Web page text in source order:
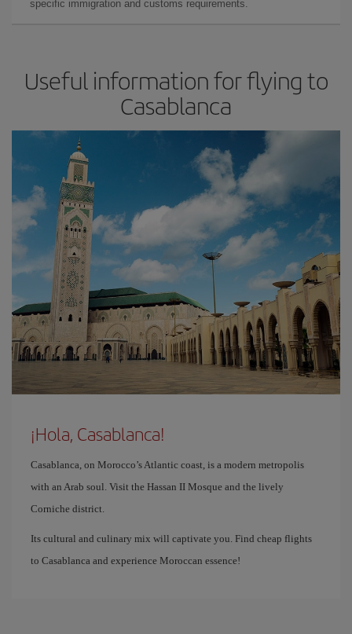
specific immigration and customs requirements.
Useful information for flying to
Casablanca
¡Hola, Casablanca!
Casablanca, on Morocco’s Atlantic coast, is a modern metropolis
with an Arab soul. Visit the Hassan II Mosque and the lively
Corniche district.
Its cultural and culinary mix will captivate you. Find cheap flights
to Casablanca and experience Moroccan essence!